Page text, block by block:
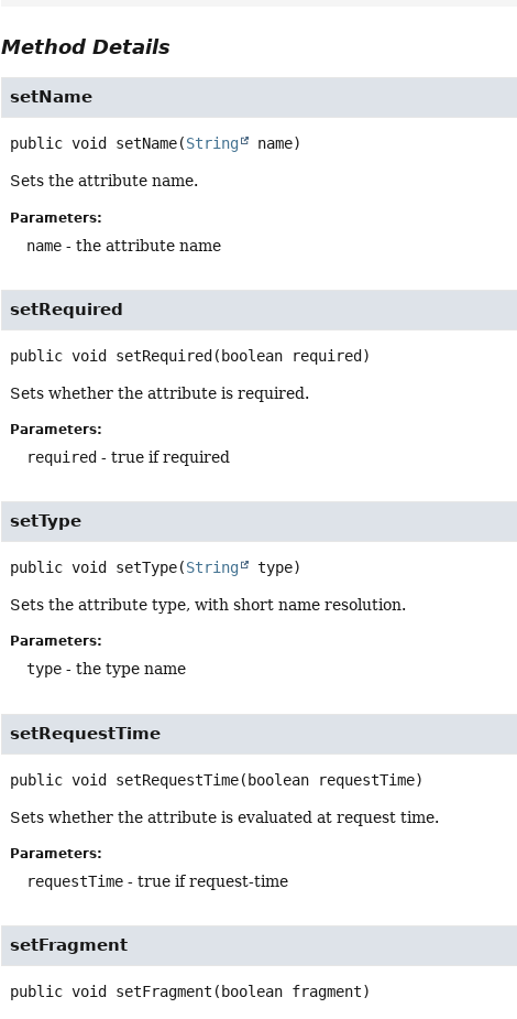
Method Details
setName
public void setName(String name)
Sets the attribute name.
Parameters:
name - the attribute name
setRequired
public void setRequired (boolean required)
Sets whether the attribute is required.
Parameters:
required - true if required
setType
public void setType(String type)
Sets the attribute type, with short name resolution.
Parameters:
type - the type name
setRequestTime
public void setRequestTime(boolean requestTime)
Sets whether the attribute is evaluated at request time.
Parameters:
requestTime - true if request-time
setFragment
public void setFragment (boolean fragment)